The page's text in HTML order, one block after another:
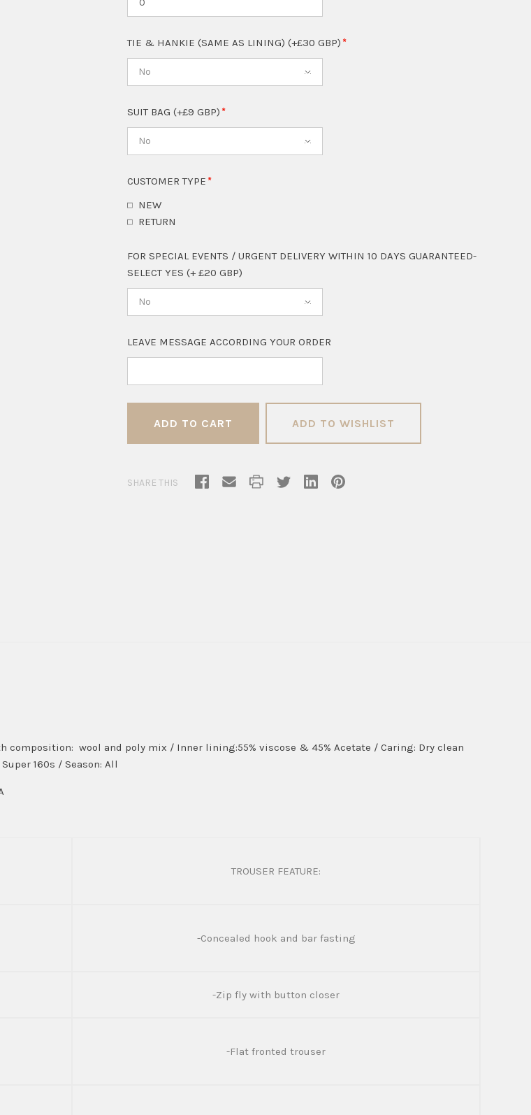
TIE & HANKIE (SAME AS LINING) (+£30 GBP)
No
SUIT BAG (+£9 GBP)
No
CUSTOMER TYPE
NEW
RETURN
FOR SPECIAL EVENTS / URGENT DELIVERY WITHIN 10 DAYS GUARANTEED-
SELECT YES (+ £20 GBP)
No
LEAVE MESSAGE ACCORDING YOUR ORDER
ADD TO WISHLIST
SHARE THIS
wool and poly mix / Inner lining:55% viscose & 45% Acetate / Caring: Dry clean
160s / Season: All
TROUSER FEATURE:
-Concealed hook and bar fasting
-Zip fly with button closer
-Flat fronted trouser